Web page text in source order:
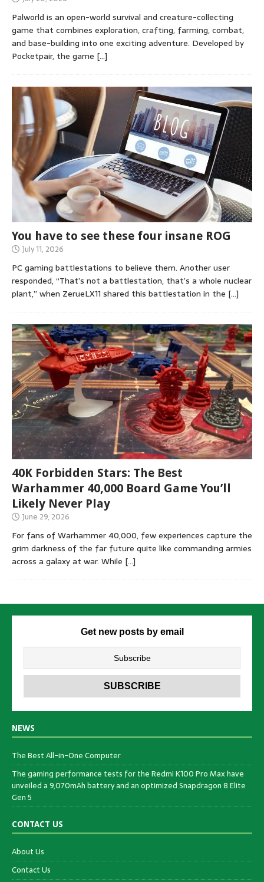
Palworld is an open-world survival and creature-collecting
game that combines exploration, crafting, farming, combat,
and base-building into one exciting adventure. Developed by
Pocketpair, the game […]
You have to see these four insane ROG
July 11, 2026
PC gaming battlestations to believe them. Another user
responded, “That’s not a battlestation, that’s a whole nuclear
plant,” when ZerueLX11 shared this battlestation in the […]
40K Forbidden Stars: The Best
Warhammer 40,000 Board Game You’ll
Likely Never Play
June 29, 2026
For fans of Warhammer 40,000, few experiences capture the
grim darkness of the far future quite like commanding armies
across a galaxy at war. While […]
Get new posts by email
NEWS
The Best All-in-One Computer
The gaming performance tests for the Redmi K100 Pro Max have
unveiled a 9,070mAh battery and an optimized Snapdragon 8 Elite
Gen 5
CONTACT US
About Us
Contact Us